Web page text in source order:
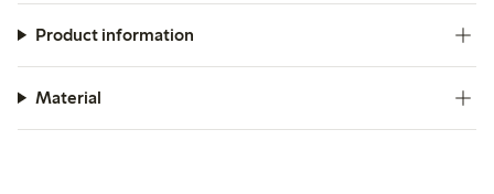
Product information
Material